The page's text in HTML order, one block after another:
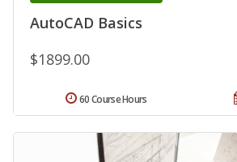
AutoCAD Basics
$1899.00
60 Course Hours